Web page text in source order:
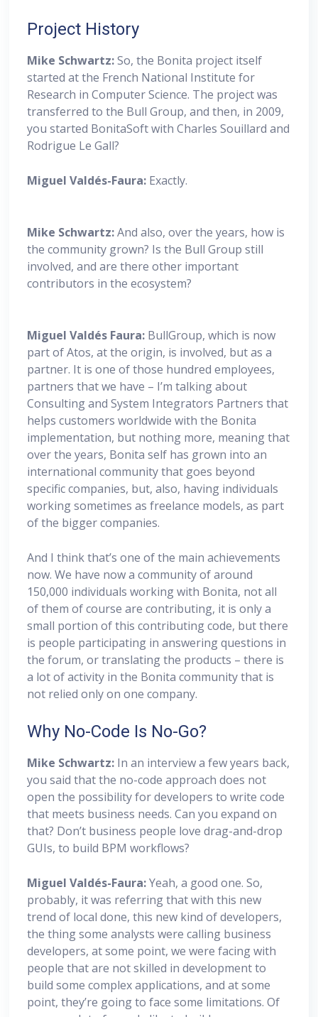
Project History
Mike Schwartz:So, the Bonita project itself
started at the French National Institute for
Research in Computer Science. The project was
transferred to the Bull Group, and then, in 2009,
you started BonitaSoft with Charles Souillard and
Rodrigue Le Gall?
Miguel Valdés-Faura: Exactly.
Mike Schwartz:And also, over the years, how is
the community grown? Is the Bull Group still
involved, and are there other important
contributors in the ecosystem?
Miguel Valdés Faura: BullGroup, which is now
part of Atos, at the origin, is involved, but as a
partner. It is one of those hundred employees,
partners that we have – I’m talking about
Consulting and System Integrators Partners that
helps customers worldwide with the Bonita
implementation, but nothing more, meaning that
over the years, Bonita self has grown into an
international community that goes beyond
specific companies, but, also, having individuals
working sometimes as freelance models, as part
of the bigger companies.
And I think that’s one of the main achievements
now. We have now a community of around
150,000 individuals working with Bonita, not all
of them of course are contributing, it is only a
small portion of this contributing code, but there
is people participating in answering questions in
the forum, or translating the products – there is
a lot of activity in the Bonita community that is
not relied only on one company.
Why No-Code Is No-Go?
Mike Schwartz: In an interview a few years back,
you said that the no-code approach does not
open the possibility for developers to write code
that meets business needs. Can you expand on
that? Don’t business people love drag-and-drop
GUIs, to build BPM workflows?
Miguel Valdés-Faura:Yeah, a good one. So,
probably, it was referring that with this new
trend of local done, this new kind of developers,
the thing some analysts were calling business
developers, at some point, we were facing with
people that are not skilled in development to
build some complex applications, and at some
point, they’re going to face some limitations. Of